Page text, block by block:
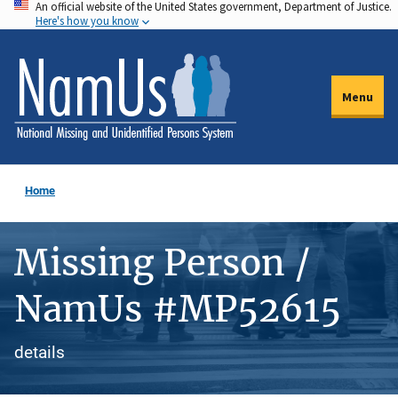
Skip
to
main
content
An official website of the United States government, Department of Justice.
Here's how you know
Menu
Home
Missing Person /
NamUs #MP52615
details